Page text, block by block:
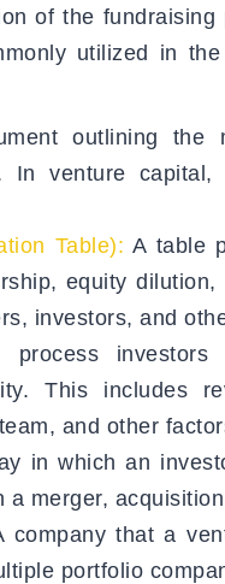
of the
utilized in
outlining the
In venture
Table): A table
equity
investors, and
process
This includes
and other
in which an
a merger,
company that a
portfolio